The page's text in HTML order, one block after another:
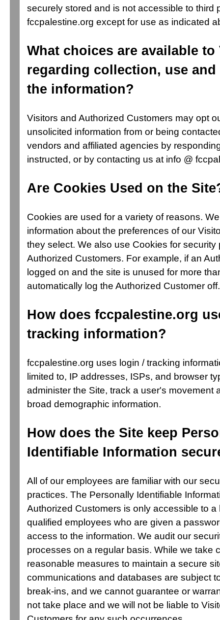
securely stored and is not accessible to third
fccpalestine.org except for use as indicated
What choices are available
regarding collection, use
the information?
Visitors and Authorized Customers may opt
unsolicited information from or being
vendors and affiliated agencies by
instructed, or by contacting us at info @
Are Cookies Used on the
Cookies are used for a variety of reasons.
information about the preferences of our
they select. We also use Cookies for
Authorized Customers. For example, if an
logged on and the site is unused for more
automatically log the Authorized Customer off.
How does fccpalestine.org
tracking information?
fccpalestine.org uses login / tracking
limited to, IP addresses, ISPs, and browser
administer the Site, track a user's movement
broad demographic information.
How does the Site keep
Identifiable Information
All of our employees are familiar with our
practices. The Personally Identifiable
Authorized Customers is only accessible to a
qualified employees who are given a
access to the information. We audit our
processes on a regular basis. While we take
reasonable measures to maintain a secure
communications and databases are subject
break-ins, and we cannot guarantee or
not take place and we will not be liable to